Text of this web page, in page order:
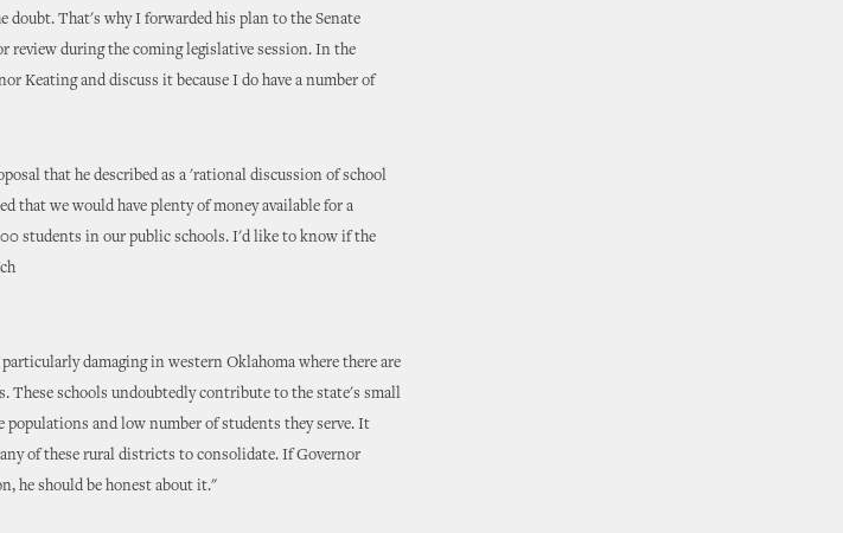
That's why I forwarded his plan to the Senate
review during the coming legislative session. In the
Keating and discuss it because I do have a number of
that he described as a 'rational discussion of school
that we would have plenty of money available for a
students in our public schools. I'd like to know if the
damaging in western Oklahoma where there are
These schools undoubtedly contribute to the state's small
populations and low number of students they serve. It
of these rural districts to consolidate. If Governor
he should be honest about it."